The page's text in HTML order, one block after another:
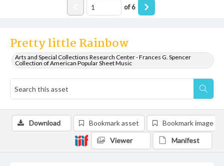
Pretty little Rainbow
Arts and Special Collections Research Center - Frances G. Spencer
Collection of American Popular Sheet Music
of6
Download Bookmark asset Bookmark image
Viewer Manifest